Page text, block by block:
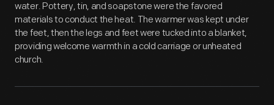
water. Pottery, tin, and soapstone were the favored
materials to conduct the heat. The warmer was kept under
the feet, then the legs and feet were tucked into a blanket,
providing welcome warmth in a cold carriage or unheated
church.